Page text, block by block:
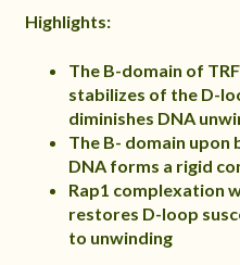
Highlights:
The B-domain of
stabilizes of the D-
diminishes DNA
The B- domain upon
DNA forms a rigid
Rap1 complexation
restores D-loop
to unwinding